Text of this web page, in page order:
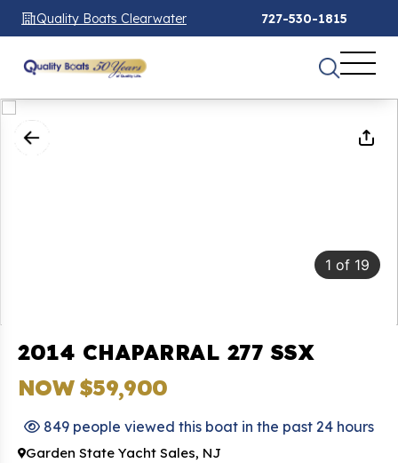
Quality Boats Clearwater 727-530-1815
1 of 19
2014 CHAPARRAL 277 SSX
NOW $59,900
849 people viewed this boat in the past 24 hours
Garden State Yacht Sales, NJ